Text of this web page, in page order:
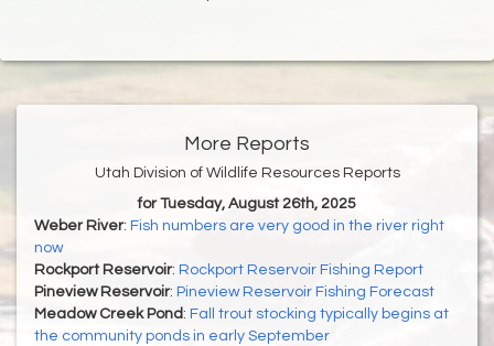
More Reports
Utah Division of Wildlife Resources Reports
for Tuesday, August 26th, 2025
Weber River: Fish numbers are very good in the river right
now
Rockport Reservoir: Rockport Reservoir Fishing Report
Pineview Reservoir: Pineview Reservoir Fishing Forecast
Meadow Creek Pond : Fall trout stocking typically begins at
the community ponds in early September